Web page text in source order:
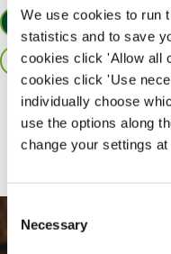
We use cookies to run
statistics and to save
cookies click 'Allow all
cookies click 'Use
individually choose
use the options along
change your settings at
Selection
Necessary
Share :